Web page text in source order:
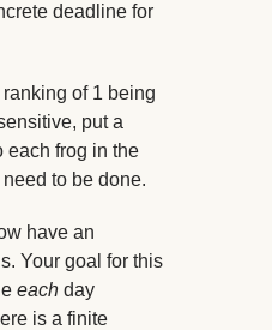
deadline for
of 1 being
put a
each frog in the
to be done.
have an
Your goal for this
each day
is a finite